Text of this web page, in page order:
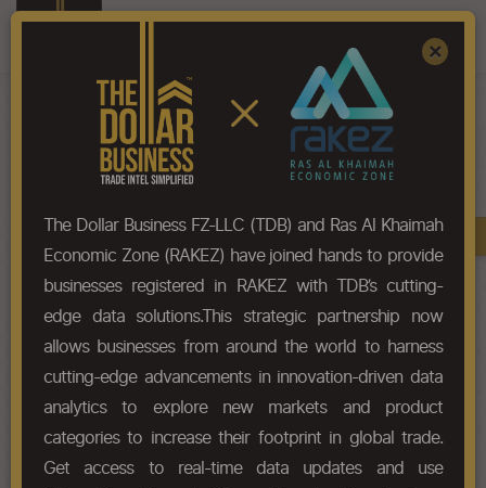
HS-Code List - 82059020
Chapter
Chapter Codes Chapter Description
8205
Hand tools (including glaziers'
diamonds), not elsewhere
specified or included; blow
other than accessories for and
parts of, machine tools or water-
Book A Demo
×
The Dollar Business FZ-LLC (TDB) and Ras Al Khaimah
Economic Zone (RAKEZ) have joined hands to provide
businesses registered in RAKEZ with TDB’s cutting-
edge data solutions.This strategic partnership now
allows businesses from around the world to harness
cutting-edge advancements in innovation-driven data
analytics to explore new markets and product
categories to increase their footprint in global trade.
Get access to real-time data updates and use